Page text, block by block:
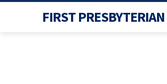
FIRST PRESBYTERIAN